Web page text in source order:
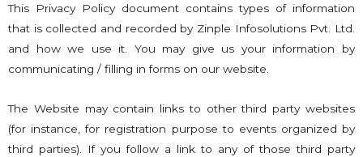
This Privacy Policy document contains types of information
that is collected and recorded by Zinple Infosolutions Pvt. Ltd.
and how we use it. You may give us your information by
communicating / filling in forms on our website.
The Website may contain links to other third party websites
(for instance, for registration purpose to events organized by
third parties). If you follow a link to any of those third party